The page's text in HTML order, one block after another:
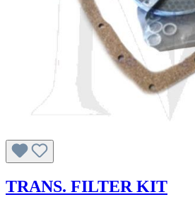
TRANS. FILTER KIT